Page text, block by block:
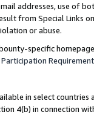
addresses, use of
from Special Links
or abuse.
specific
in select countries
4(b) in connection